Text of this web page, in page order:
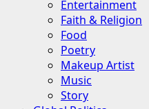
Entertainment
Faith & Religion
Food
Poetry
Makeup Artist
Music
Story